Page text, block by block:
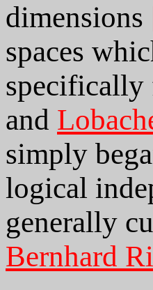
dimensions
spaces
and
simply
logical
generally
Bernhard